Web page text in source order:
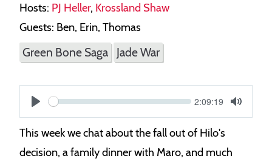
Hosts: PJ Heller, Krossland Shaw
Guests: Ben, Erin, Thomas
Green Bone Saga Jade War
S
Current
2:09:19
Mute
This week we chat about the fall out of Hilo's
decision, a family dinner with Maro, and much